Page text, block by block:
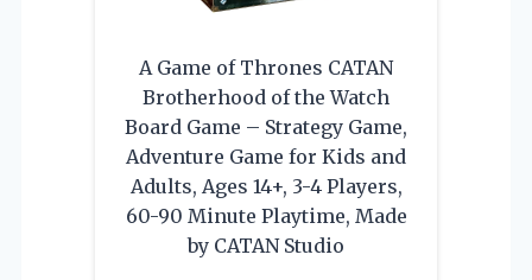
A Game of Thrones CATAN
Brotherhood of the Watch
Board Game – Strategy Game,
Adventure Game for Kids and
Adults, Ages 14+, 3-4 Players,
60-90 Minute Playtime, Made
by CATAN Studio